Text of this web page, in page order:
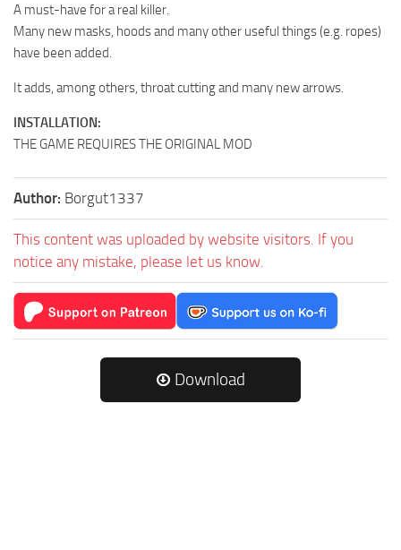
A must-have for a real killer.
Many new masks, hoods and many other useful things (e.g. ropes)
have been added.
It adds, among others, throat cutting and many new arrows.
INSTALLATION:
THE GAME REQUIRES THE ORIGINAL MOD
Author: Borgut1337
This content was uploaded by website visitors. If you
notice any mistake, please let us know.
Download